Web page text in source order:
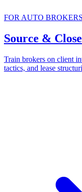
FOR AUTO BROKERS
Source & Close
Train brokers on client
tactics, and lease